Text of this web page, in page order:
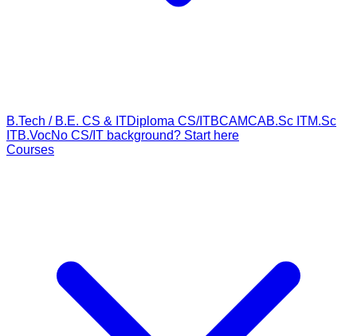
B.Tech / B.E. CS & ITDiploma CS/ITBCAMCAB.Sc ITM.Sc
ITB.VocNo CS/IT background? Start here
Courses